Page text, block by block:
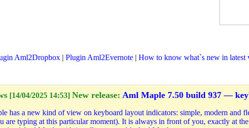
Aml2Dropbox | Plugin Aml2Evernote | How to know what`s new in latest
[14/04/2025 14:53] New release: Aml Maple 7.50 build 937 —
has a new kind of view on keyboard layout indicators: simple, modern and
are typing at this particular moment). It is always in front of you, exactly at